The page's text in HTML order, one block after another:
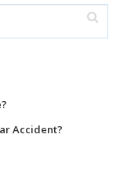
Accident?